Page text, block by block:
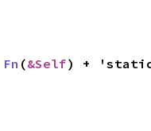
Fn (&Self) +